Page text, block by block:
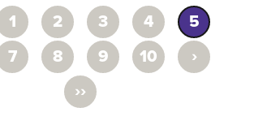
1 2 3 4
5
7 8 9 10
›
››